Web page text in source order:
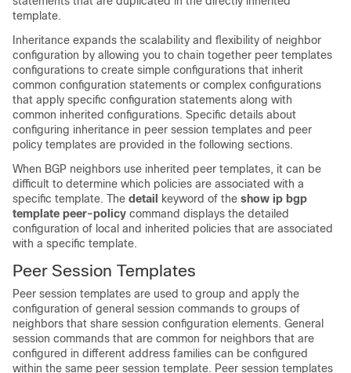
template.
Inheritance expands the scalability and flexibility of neighbor
configuration by allowing you to chain together peer templates
configurations to create simple configurations that inherit
common configuration statements or complex configurations
that apply specific configuration statements along with
common inherited configurations. Specific details about
configuring inheritance in peer session templates and peer
policy templates are provided in the following sections.
When BGP neighbors use inherited peer templates, it can be
difficult to determine which policies are associated with a
specific template. The detail keyword of the show ip bgp
template peer-policy command displays the detailed
configuration of local and inherited policies that are associated
with a specific template.
Peer Session Templates
Peer session templates are used to group and apply the
configuration of general session commands to groups of
neighbors that share session configuration elements. General
session commands that are common for neighbors that are
configured in different address families can be configured
within the same peer session template. Peer session templates